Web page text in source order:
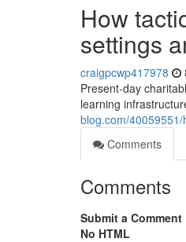
How
settings
craigpcwp417978
Present-day
learning
blog.com/
Comments
Comments
Submit a Comment
No HTML